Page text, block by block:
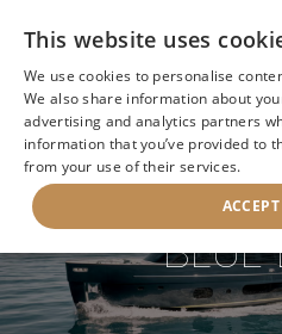
BACK TO SEARCH
BLUE
This website uses
We use cookies to personalise
We also share information about
advertising and analytics partners
information that you’ve provided to
from your use of their services.